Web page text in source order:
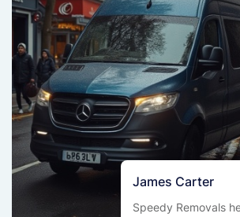
James Carter
Speedy Removals